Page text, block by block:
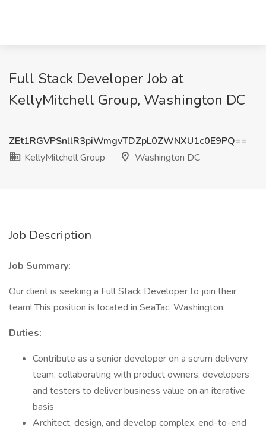
Full Stack Developer Job at
KellyMitchell Group, Washington DC
ZEt1RGVPSnllR3piWmgvTDZpL0ZWNXU1c0E9PQ==
KellyMitchell Group
Washington DC
Job Description
Job Summary:
Our client is seeking a Full Stack Developer to join their
team! This position is located in SeaTac, Washington.
Duties:
Contribute as a senior developer on a scrum delivery
team, collaborating with product owners, developers
and testers to deliver business value on an iterative
basis
Architect, design, and develop complex, end-to-end